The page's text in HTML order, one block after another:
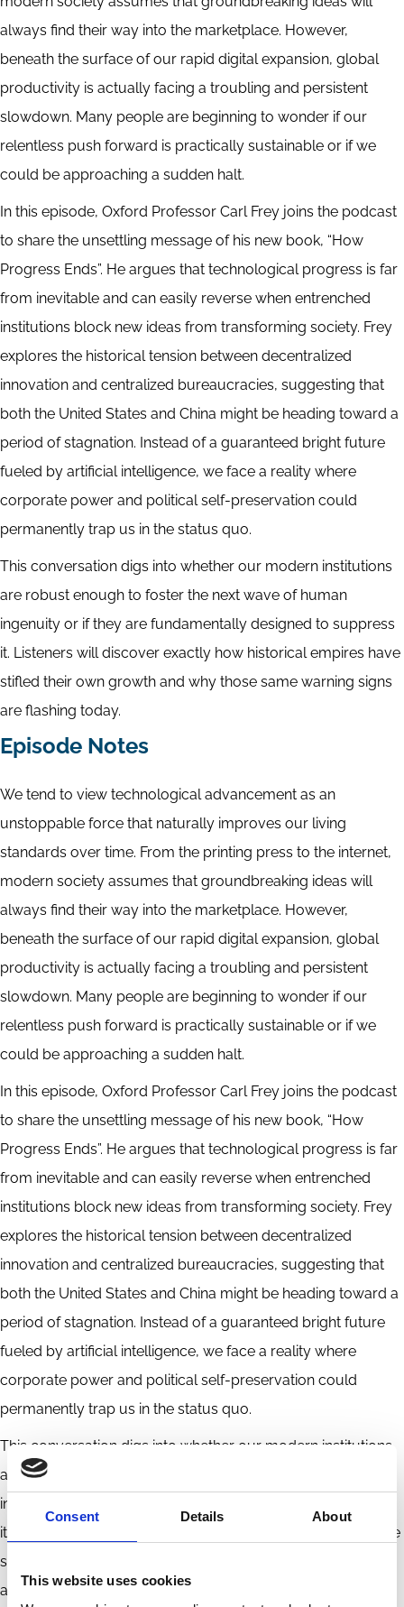
Consent Details About
This website uses cookies
always find their way into the marketplace. However,
beneath the surface of our rapid digital expansion, global
productivity is actually facing a troubling and persistent
slowdown. Many people are beginning to wonder if our
relentless push forward is practically sustainable or if we
could be approaching a sudden halt.
In this episode, Oxford Professor Carl Frey joins the podcast
to share the unsettling message of his new book, “How
Progress Ends”. He argues that technological progress is far
from inevitable and can easily reverse when entrenched
institutions block new ideas from transforming society. Frey
explores the historical tension between decentralized
innovation and centralized bureaucracies, suggesting that
both the United States and China might be heading toward a
period of stagnation. Instead of a guaranteed bright future
fueled by artificial intelligence, we face a reality where
corporate power and political self-preservation could
permanently trap us in the status quo.
This conversation digs into whether our modern institutions
are robust enough to foster the next wave of human
ingenuity or if they are fundamentally designed to suppress
it. Listeners will discover exactly how historical empires have
stifled their own growth and why those same warning signs
are flashing today.
Episode Notes
We tend to view technological advancement as an
unstoppable force that naturally improves our living
standards over time. From the printing press to the internet,
modern society assumes that groundbreaking ideas will
always find their way into the marketplace. However,
beneath the surface of our rapid digital expansion, global
productivity is actually facing a troubling and persistent
slowdown. Many people are beginning to wonder if our
relentless push forward is practically sustainable or if we
could be approaching a sudden halt.
In this episode, Oxford Professor Carl Frey joins the podcast
to share the unsettling message of his new book, “How
Progress Ends”. He argues that technological progress is far
from inevitable and can easily reverse when entrenched
institutions block new ideas from transforming society. Frey
explores the historical tension between decentralized
innovation and centralized bureaucracies, suggesting that
both the United States and China might be heading toward a
period of stagnation. Instead of a guaranteed bright future
fueled by artificial intelligence, we face a reality where
corporate power and political self-preservation could
permanently trap us in the status quo.
This conversation digs into whether our modern institutions
are robust enough to foster the next wave of human
ingenuity or if they are fundamentally designed to suppress
it. Listeners will discover exactly how historical empires have
stifled their own growth and why those same warning signs
are flashing today.